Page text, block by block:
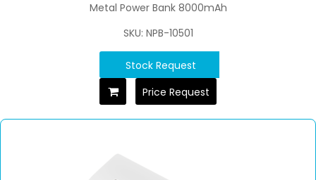
Metal Power Bank 8000mAh
SKU: NPB-10501
Stock Request
Price Request